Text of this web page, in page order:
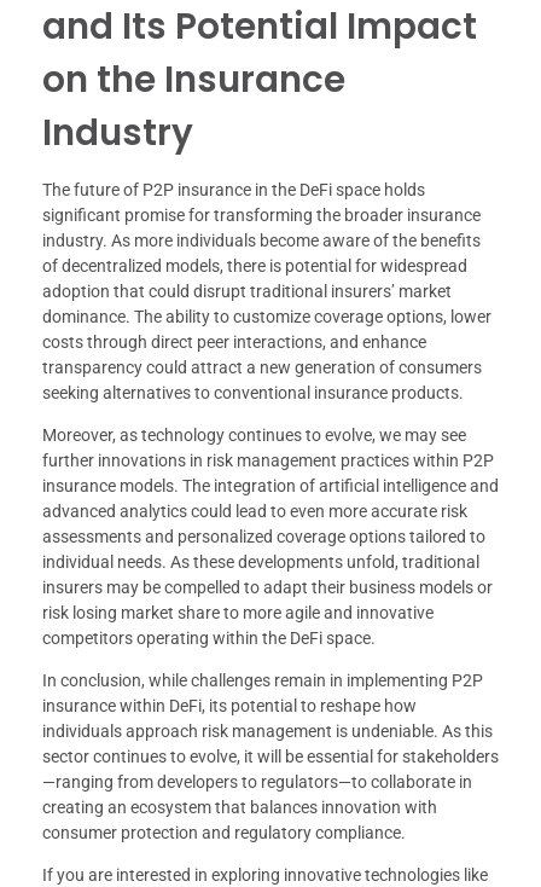
and Its Potential Impact
on the Insurance
Industry
The future of P2P insurance in the DeFi space holds
significant promise for transforming the broader insurance
industry. As more individuals become aware of the benefits
of decentralized models, there is potential for widespread
adoption that could disrupt traditional insurers’ market
dominance. The ability to customize coverage options, lower
costs through direct peer interactions, and enhance
transparency could attract a new generation of consumers
seeking alternatives to conventional insurance products.
Moreover, as technology continues to evolve, we may see
further innovations in risk management practices within P2P
insurance models. The integration of artificial intelligence and
advanced analytics could lead to even more accurate risk
assessments and personalized coverage options tailored to
individual needs. As these developments unfold, traditional
insurers may be compelled to adapt their business models or
risk losing market share to more agile and innovative
competitors operating within the DeFi space.
In conclusion, while challenges remain in implementing P2P
insurance within DeFi, its potential to reshape how
individuals approach risk management is undeniable. As this
sector continues to evolve, it will be essential for stakeholders
—ranging from developers to regulators—to collaborate in
creating an ecosystem that balances innovation with
consumer protection and regulatory compliance.
If you are interested in exploring innovative technologies like